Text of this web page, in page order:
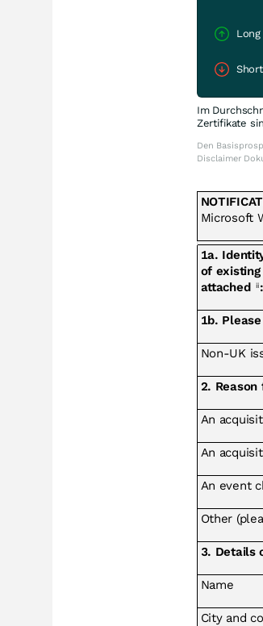
Long
Short
Im
Zertifikate
Den
Disclaimer
Microsoft
1a.
of existing
attached
ii :
1b.
Non-UK
2.
An
An
An event
Other
3. Details
Name
City and